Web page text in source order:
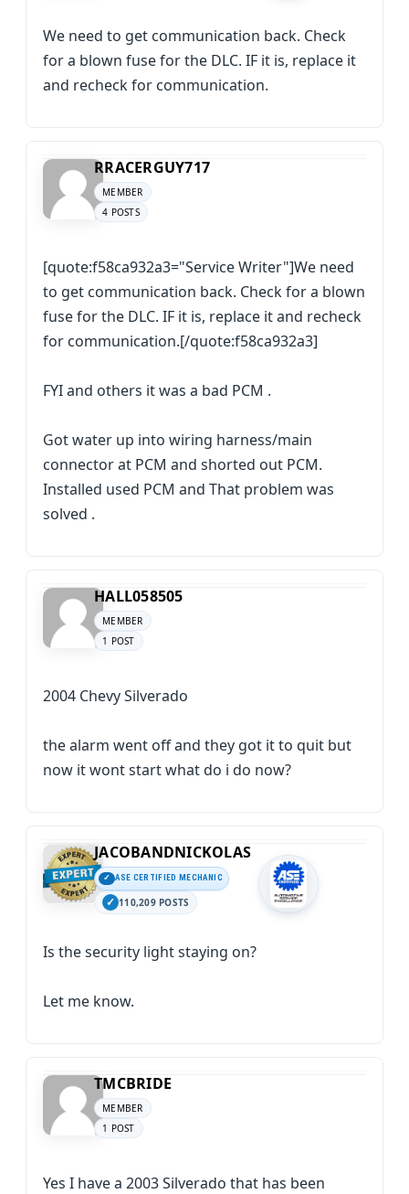
We need to get communication back. Check
for a blown fuse for the DLC. IF it is, replace it
and recheck for communication.
RRACERGUY717
MEMBER
4 POSTS
[quote:f58ca932a3="Service Writer"]We need
to get communication back. Check for a blown
fuse for the DLC. IF it is, replace it and recheck
for communication.[/quote:f58ca932a3]
FYI and others it was a bad PCM .
Got water up into wiring harness/main
connector at PCM and shorted out PCM.
Installed used PCM and That problem was
solved .
HALL058505
MEMBER
1 POST
2004 Chevy Silverado
the alarm went off and they got it to quit but
now it wont start what do i do now?
JACOBANDNICKOLAS
ASE CERTIFIED MECHANIC
110,209 POSTS
Is the security light staying on?
Let me know.
TMCBRIDE
MEMBER
1 POST
Yes I have a 2003 Silverado that has been